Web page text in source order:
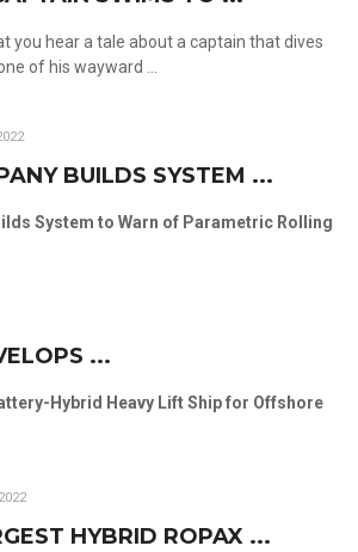
you hear a tale about a captain that dives
of his wayward ...
BUILDS SYSTEM ...
System to Warn of Parametric Rolling
...
Hybrid Heavy Lift Ship for Offshore
HYBRID ROPAX ...